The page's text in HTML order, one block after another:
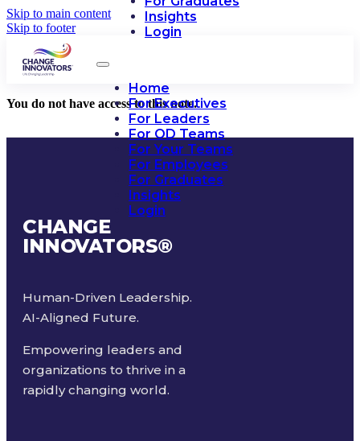
Skip to main content
Skip to footer
Insights
Login
Home
For Executives
For Leaders
For OD Teams
For Your Teams
For Employees
For Graduates
Insights
Login
You do not have access to this note.
CHANGE
INNOVATORS®
Human-Driven Leadership.
AI-Aligned Future.
Empowering leaders and
organizations to thrive in a
rapidly changing world.